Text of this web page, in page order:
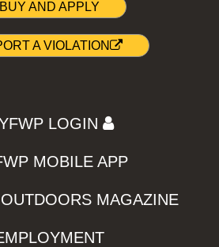
BUY AND APPLY
A VIOLATION
LOGIN
MOBILE APP
MAGAZINE